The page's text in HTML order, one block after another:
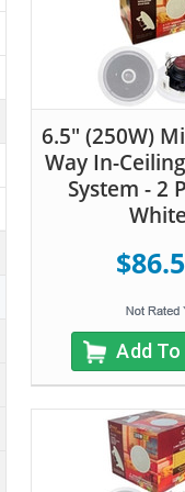
6.5" (250W)
Way In-
System - 2
Add